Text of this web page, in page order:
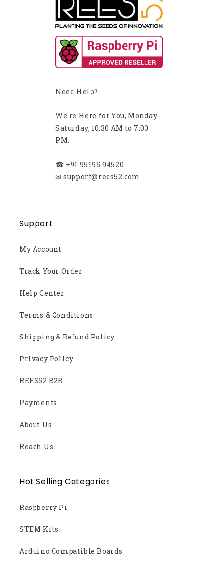
Need Help?
We're Here for You, Monday-
Saturday, 10:30 AM to 7:00
PM.
☎ +91 95995 94520
✉ support@rees52.com
Support
My Account
Track Your Order
Help Center
Terms & Conditions
Shipping & Refund Policy
Privacy Policy
REES52 B2B
Payments
About Us
Reach Us
Hot Selling Categories
Raspberry Pi
STEM Kits
Arduino Compatible Boards